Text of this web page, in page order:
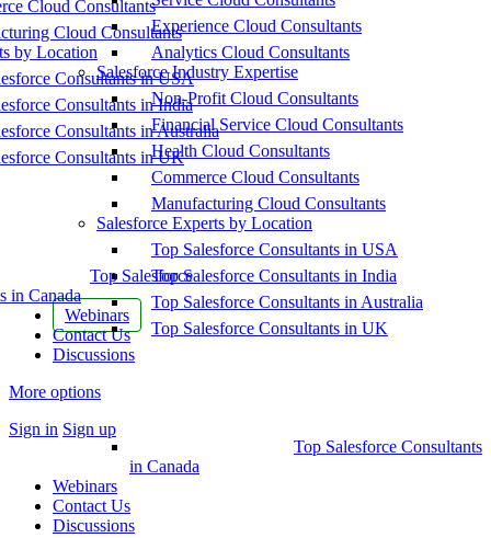
Cloud Consultants
Cloud Consultants
by Location
Consultants in USA
Consultants in India
Consultants in Australia
Consultants in UK
Top Salesforce
in Canada
Webinars
Contact Us
Discussions
More options
Sign in Sign up
Experience Cloud Consultants
Analytics Cloud Consultants
Salesforce Industry Expertise
Non-Profit Cloud Consultants
Financial Service Cloud Consultants
Health Cloud Consultants
Commerce Cloud Consultants
Manufacturing Cloud Consultants
Salesforce Experts by Location
Top Salesforce Consultants in USA
Top Salesforce Consultants in India
Top Salesforce Consultants in Australia
Top Salesforce Consultants in UK
Top Salesforce Consultants
in Canada
Webinars
Contact Us
Discussions